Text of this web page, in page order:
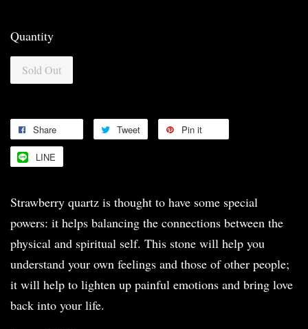
Quantity
Sold Out
Share Tweet Pin it
LINE
Strawberry quartz is thought to have some special
powers: it helps balancing the connections between the
physical and spiritual self. This stone will help you
understand your own feelings and those of other people;
it will help to lighten up painful emotions and bring love
back into your life.